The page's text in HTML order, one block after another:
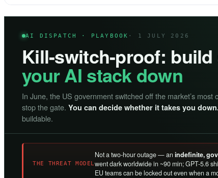
AI DISPATCH · PLAYBOOK · 1 JULY 2026
Kill-switch-proof:
your AI stack down
In June, the US government switched off the market’s
stop the gate. You can decide whether it takes you down.
buildable.
THE THREAT MODEL
Not a two-hour outage — anindefinite,
went dark worldwide in ~90 min; GPT-5.6
EU teams can be locked out even when a